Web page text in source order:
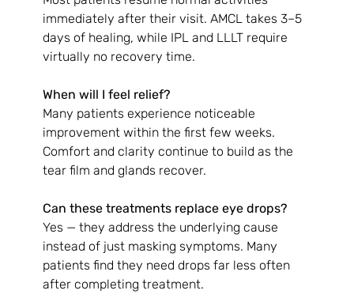
immediately after their visit. AMCL takes 3–5
days of healing, while IPL and LLLT require
virtually no recovery time.
When will I feel relief?
Many patients experience noticeable
improvement within the first few weeks.
Comfort and clarity continue to build as the
tear film and glands recover.
Can these treatments replace eye drops?
Yes — they address the underlying cause
instead of just masking symptoms. Many
patients find they need drops far less often
after completing treatment.